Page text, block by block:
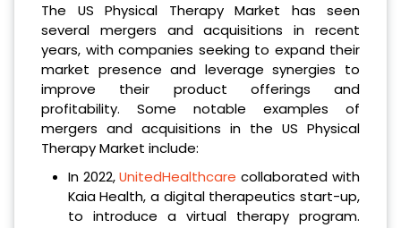
The US Physical Therapy Market has seen
several mergers and acquisitions in recent
years, with companies seeking to expand their
market presence and leverage synergies to
improve their product offerings and
profitability. Some notable examples of
mergers and acquisitions in the US Physical
Therapy Market include:
In 2022,UnitedHealthcare collaborated with
Kaia Health, a digital therapeutics start-up,
to introduce a virtual therapy program.